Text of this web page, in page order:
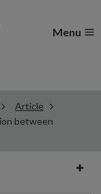
Menu
Article
between